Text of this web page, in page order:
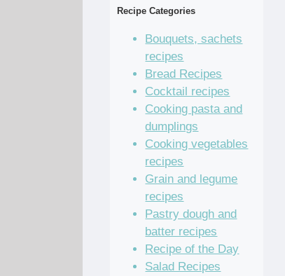
Recipe Categories
Bouquets, sachets
recipes
Bread Recipes
Cocktail recipes
Cooking pasta and
dumplings
Cooking vegetables
recipes
Grain and legume
recipes
Pastry dough and
batter recipes
Recipe of the Day
Salad Recipes